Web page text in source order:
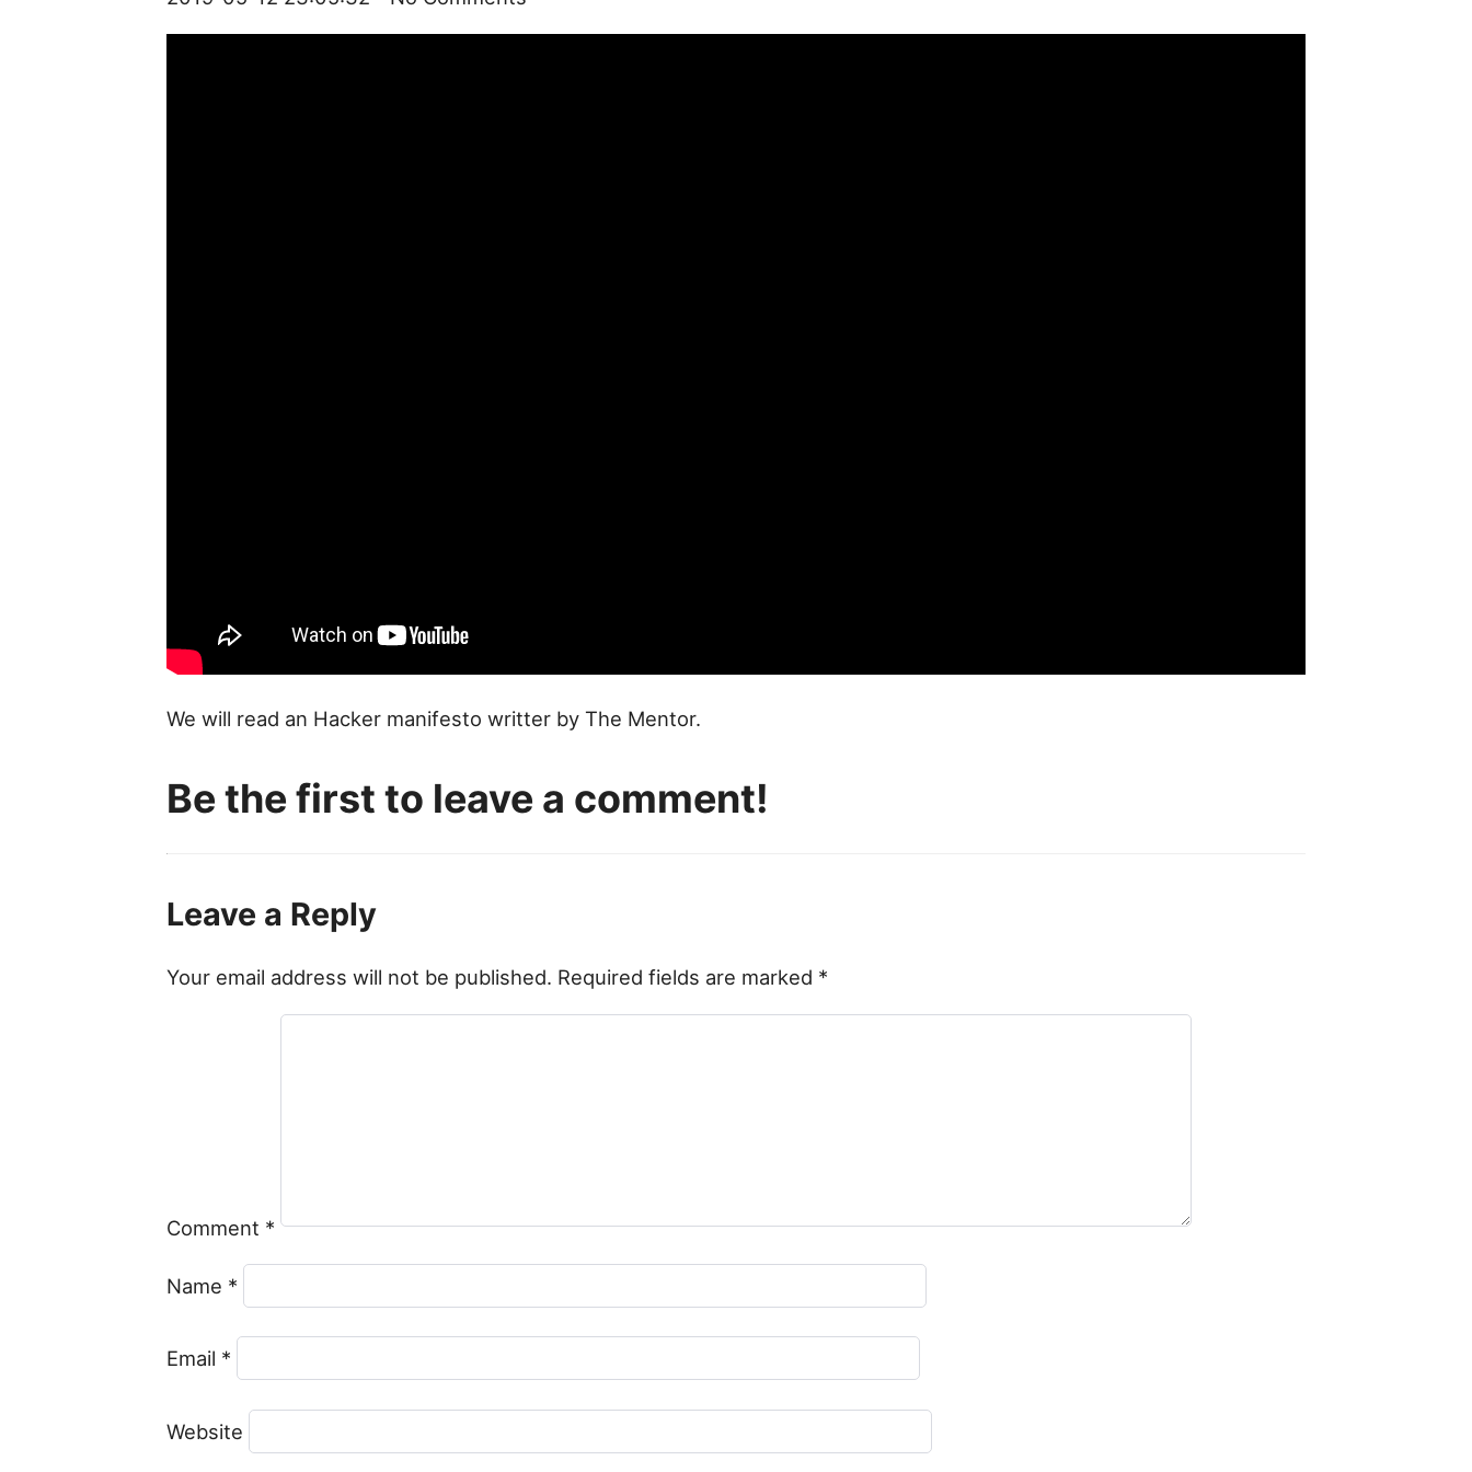
We will read an Hacker manifesto writter by The Mentor.
Be the first to leave a comment!
Leave a Reply
Your email address will not be published. Required fields are marked *
Comment *
Name *
Email *
Website